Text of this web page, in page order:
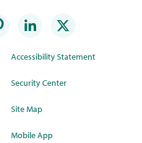
Accessibility Statement
Security Center
Site Map
Mobile App